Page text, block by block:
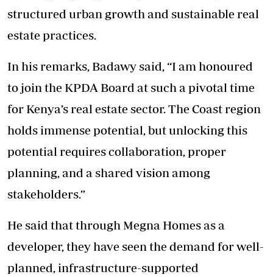
structured urban growth and sustainable real
estate practices.
In his remarks, Badawy said, “I am honoured
to join the KPDA Board at such a pivotal time
for Kenya’s real estate sector. The Coast region
holds immense potential, but unlocking this
potential requires collaboration, proper
planning, and a shared vision among
stakeholders.”
He said that through Megna Homes as a
developer, they have seen the demand for well-
planned, infrastructure-supported